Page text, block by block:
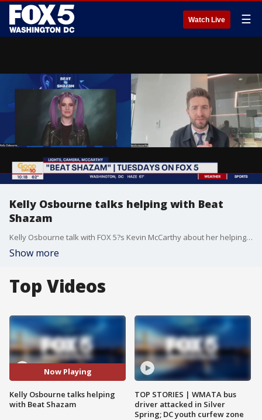
Watch Live ☰
Kelly Osbourne talks helping with Beat
Shazam
Kelly Osbourne talk with FOX 5?s Kevin McCarthy about her helping out with the new season of Beat Shazam.
Show more
Top Videos
Now Playing
Kelly Osbourne talks helping
with Beat Shazam
TOP STORIES | WMATA bus
driver attacked in Silver
Spring; DC youth curfew zone